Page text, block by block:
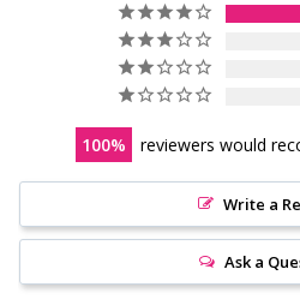
100 reviewers would
Write a
Ask a